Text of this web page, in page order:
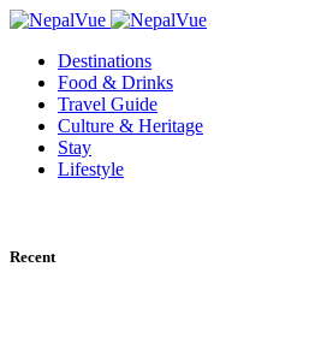
Destinations
Food & Drinks
Travel Guide
Culture & Heritage
Stay
Lifestyle
Recent